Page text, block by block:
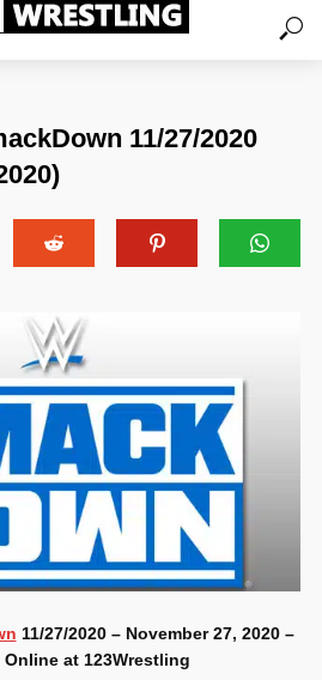
11/27/2020
11/27/2020 – November 27, 2020 –
Online at 123Wrestling